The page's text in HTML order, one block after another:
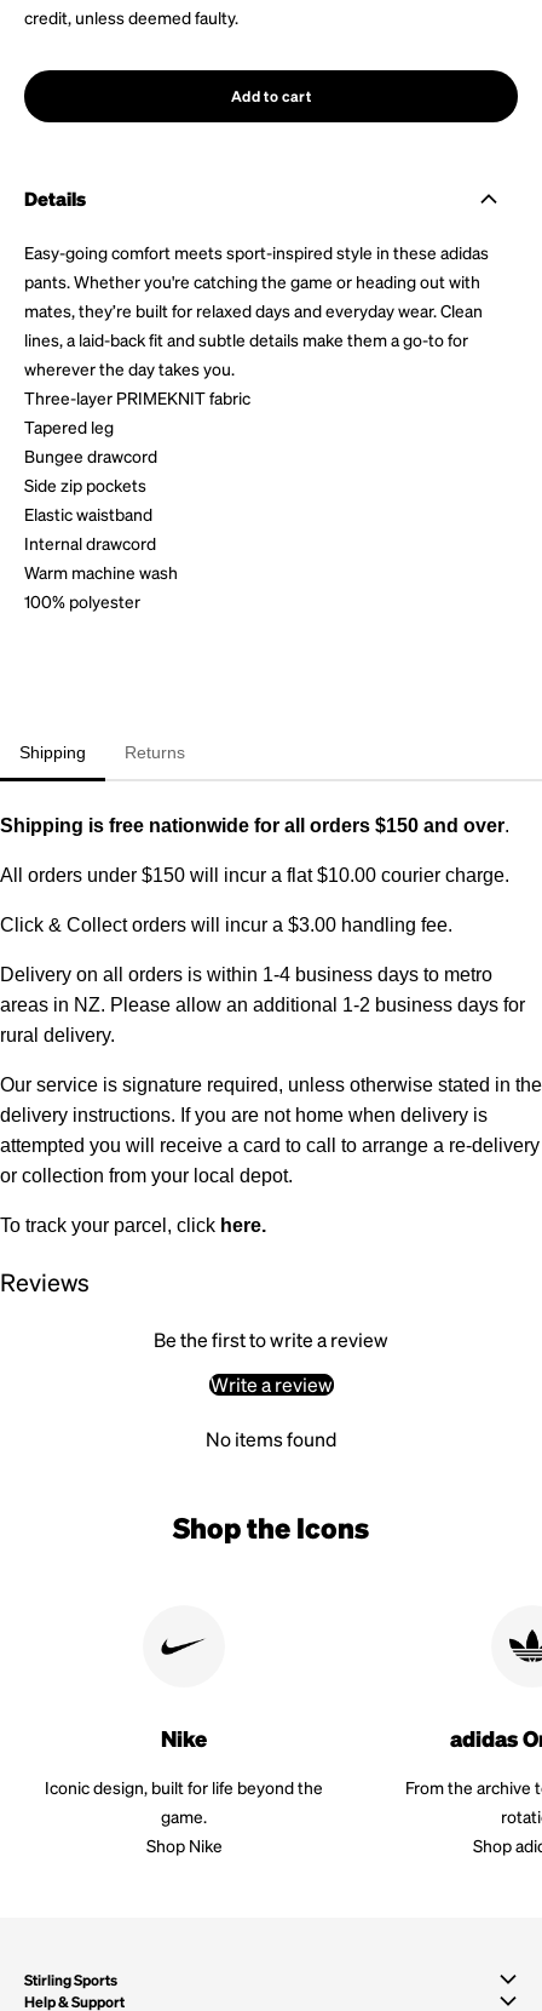
credit, unless deemed faulty.
Add to cart
Details
Easy-going comfort meets sport-inspired style in these adidas
pants. Whether you're catching the game or heading out with
mates, they’re built for relaxed days and everyday wear. Clean
lines, a laid-back fit and subtle details make them a go-to for
wherever the day takes you.
Three-layer PRIMEKNIT fabric
Tapered leg
Bungee drawcord
Side zip pockets
Elastic waistband
Internal drawcord
Warm machine wash
100% polyester
Shipping Returns
Shipping is free nationwide for all orders $150 and over.
All orders under $150 will incur a flat $10.00 courier charge.
Click & Collect orders will incur a $3.00 handling fee.
Delivery on all orders is within 1-4 business days to metro
areas in NZ. Please allow an additional 1-2 business days for
rural delivery.
Our service is signature required, unless otherwise stated in the
delivery instructions. If you are not home when delivery is
attempted you will receive a card to call to arrange a re-delivery
or collection from your local depot.
To track your parcel, click here.
Reviews
Be the first to write a review
Write a review
No items found
Shop the Icons
Nike
Iconic design, built for life beyond the
game.
Shop Nike
adidas
From the archive
Shop
Stirling Sports
Help & Support